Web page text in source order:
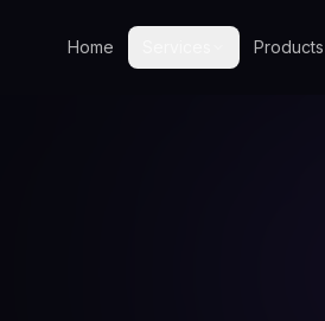
Home Products